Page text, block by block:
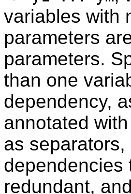
variables with
parameters
parameters.
than one
dependency,
annotated
as
dependencies
redundant,